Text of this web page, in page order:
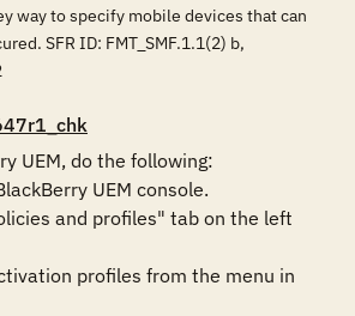
way to specify mobile devices that can
SFR ID: FMT_SMF.1.1(2) b,
UEM, do the following:
UEM console.
and profiles" tab on the left
profiles from the menu in